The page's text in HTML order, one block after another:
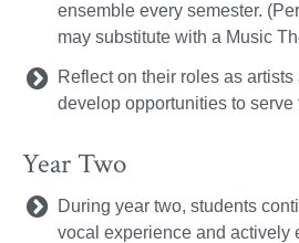
ensemble every semester.
may substitute with a Music
Reflect on their roles as
develop opportunities to serve
Year Two
During year two, students
vocal experience and actively